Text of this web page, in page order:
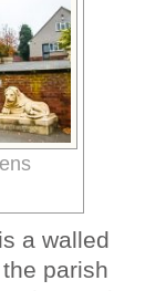
a walled
parish